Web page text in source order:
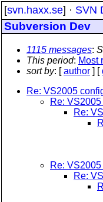
[svn.haxx.se] · SVN
Subversion Dev
1115 messages:
This period: Most
sort by: [author ] [
Re: VS2005
Re:
Re:
Re:
Re: